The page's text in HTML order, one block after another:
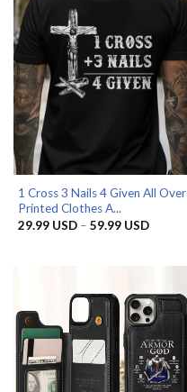
1 Cross 3 Nails 4 Given All Over
Printed Clothes A...
29.99 USD – 59.99 USDPrice